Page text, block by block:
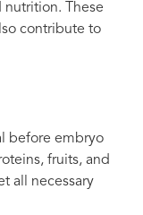
These
contribute to
before embryo
fruits, and
all necessary